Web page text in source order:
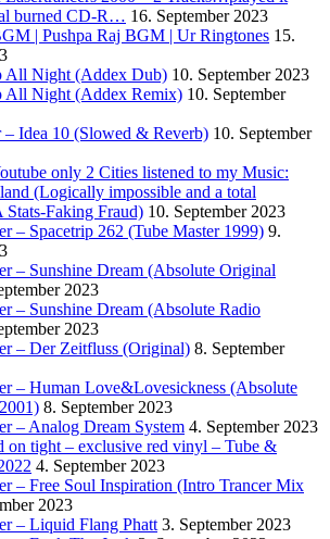
burned CD-R… 16. September 2023
| Pushpa Raj BGM | Ur Ringtones 15.
All Night (Addex Dub) 10. September 2023
All Night (Addex Remix) 10. September
Idea 10 (Slowed & Reverb) 10. September
only 2 Cities listened to my Music:
(Logically impossible and a total
Stats-Faking Fraud) 10. September 2023
– Spacetrip 262 (Tube Master 1999) 9.
– Sunshine Dream (Absolute Original
2023
– Sunshine Dream (Absolute Radio
2023
– Der Zeitfluss (Original) 8. September
– Human Love&Lovesickness (Absolute
8. September 2023
– Analog Dream System 4. September 2023
on tight – exclusive red vinyl – Tube &
4. September 2023
– Free Soul Inspiration (Intro Trancer Mix
2023
– Liquid Flang Phatt 3. September 2023